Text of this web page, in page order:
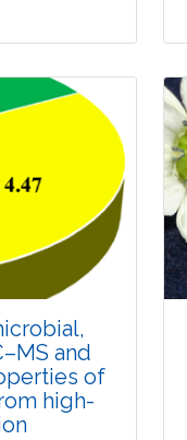
00402-6
and
of
high-